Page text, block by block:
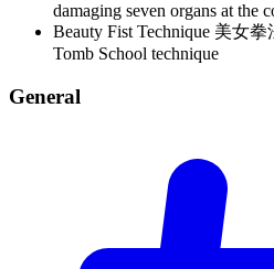
damaging seven organs at the
Beauty Fist Technique 美女
Tomb School technique
General